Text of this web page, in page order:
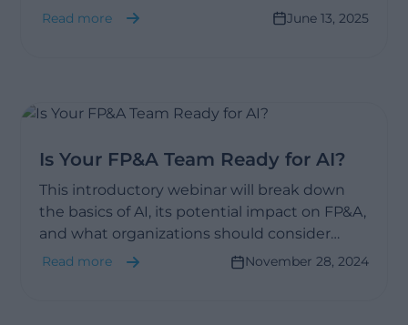
transformation?
Read more June 13, 2025
Is Your FP&A Team Ready for AI?
This introductory webinar will break down
the basics of AI, its potential impact on FP&A,
and what organizations should consider
when determining if they’re ready to adopt
Read more November 28, 2024